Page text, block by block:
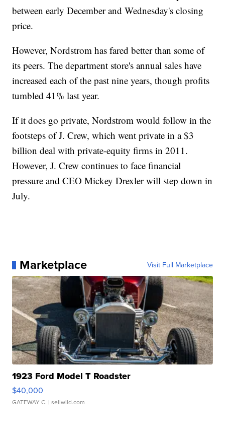
between early December and Wednesday's closing
price.
However, Nordstrom has fared better than some of
its peers. The department store's annual sales have
increased each of the past nine years, though profits
tumbled 41% last year.
If it does go private, Nordstrom would follow in the
footsteps of J. Crew, which went private in a $3
billion deal with private-equity firms in 2011.
However, J. Crew continues to face financial
pressure and CEO Mickey Drexler will step down in
July.
Marketplace Visit Full Marketplace
1923 Ford Model T Roadster
$40,000
GATEWAY C. | sellwild.com